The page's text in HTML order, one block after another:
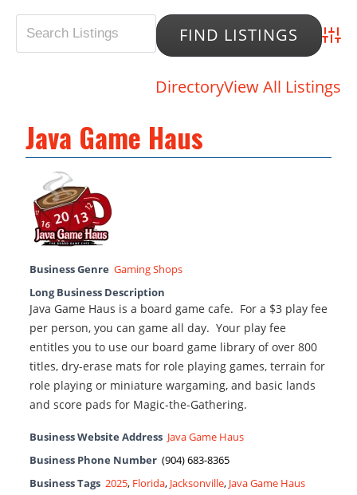
DirectoryView All Listings
Java Game Haus
Business Genre Gaming Shops
Long Business Description
Java Game Haus is a board game cafe. For a $3 play fee
per person, you can game all day. Your play fee
entitles you to use our board game library of over 800
titles, dry-erase mats for role playing games, terrain for
role playing or miniature wargaming, and basic lands
and score pads for Magic-the-Gathering.
Business Website Address Java Game Haus
Business Phone Number (904) 683-8365
Business Tags 2025, Florida, Jacksonville, Java Game Haus